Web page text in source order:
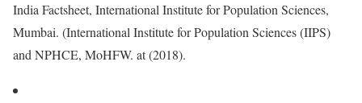
India Factsheet, International Institute for Population Sciences,
Mumbai. (International Institute for Population Sciences (IIPS)
and NPHCE, MoHFW. at (2018).